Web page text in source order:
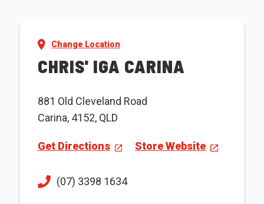
Change Location
CHRIS' IGA CARINA
881 Old Cleveland Road
Carina, 4152, QLD
Get Directions Store Website
(07) 3398 1634